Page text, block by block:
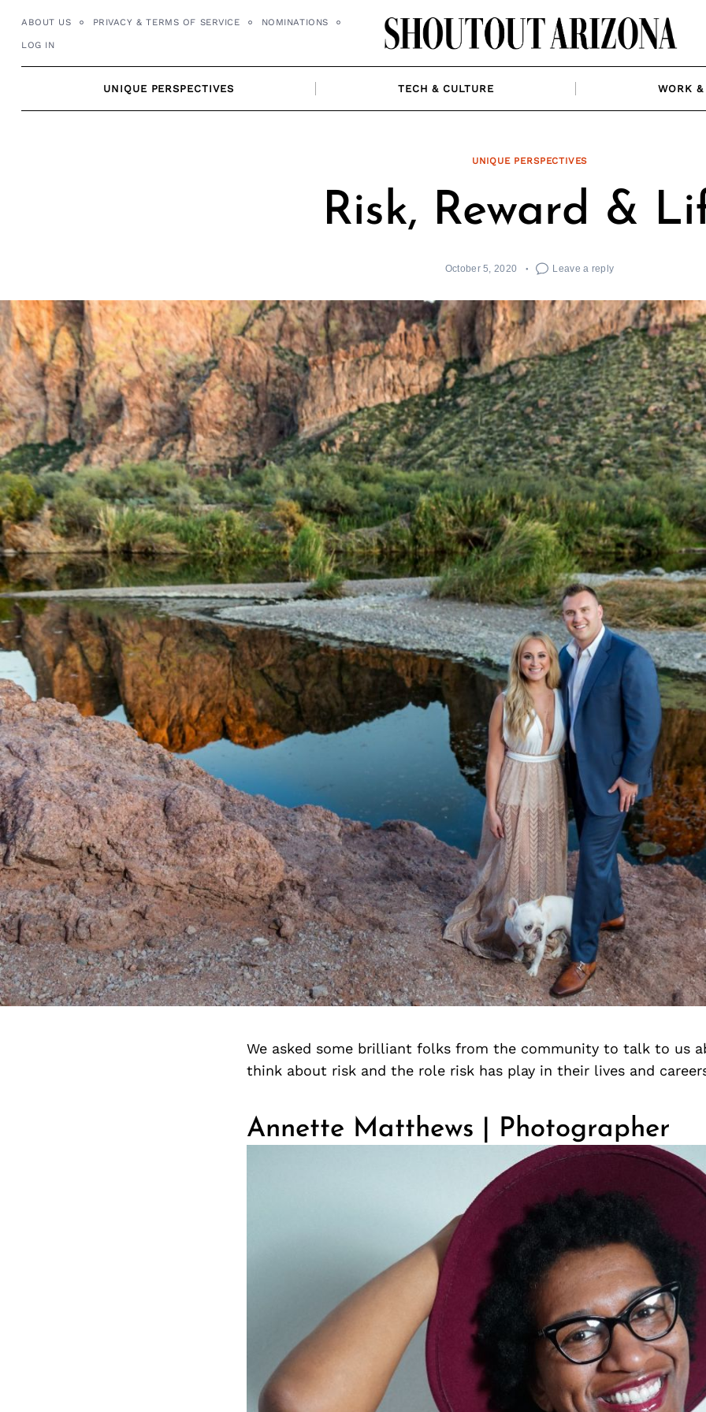
ABOUT US PRIVACY & TERMS OF SERVICE NOMINATIONS
LOG IN
UNIQUE PERSPECTIVES TECH & CULTURE WORK
UNIQUE PERSPECTIVES
Risk, Reward &
October 5, 2020 Leave a reply
We asked some brilliant folks from the community to talk to us
think about risk and the role risk has play in their lives and
Annette Matthews | Photographer